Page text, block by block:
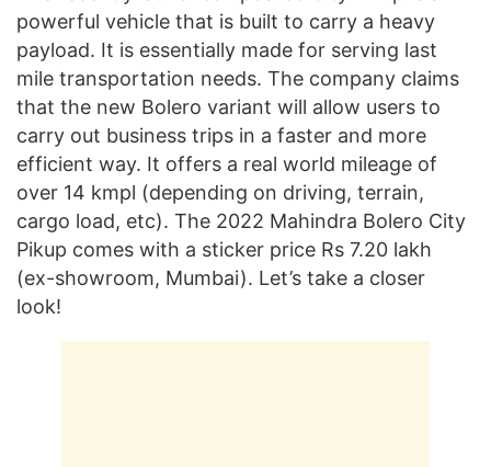
powerful vehicle that is built to carry a heavy
payload. It is essentially made for serving last
mile transportation needs. The company claims
that the new Bolero variant will allow users to
carry out business trips in a faster and more
efficient way. It offers a real world mileage of
over 14 kmpl (depending on driving, terrain,
cargo load, etc). The 2022 Mahindra Bolero City
Pikup comes with a sticker price Rs 7.20 lakh
(ex-showroom, Mumbai). Let’s take a closer
look!